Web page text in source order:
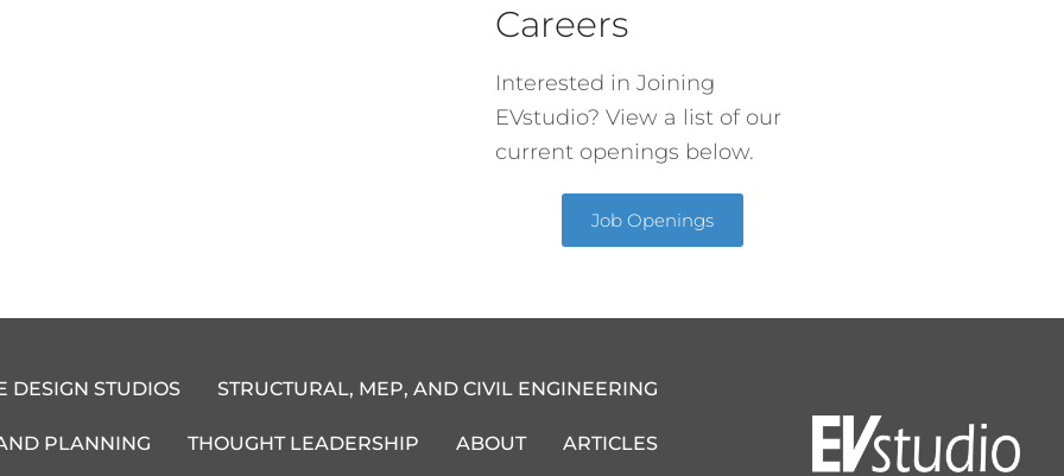
Careers
Interested in Joining
EVstudio? View a list of our
current openings below.
Job Openings
DESIGN STUDIOS STRUCTURAL, MEP, AND CIVIL ENGINEERING
PLANNING THOUGHT LEADERSHIP ABOUT ARTICLES